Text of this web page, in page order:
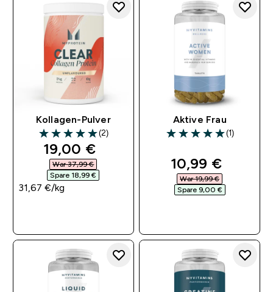
Kollagen-Pulver
5 out of 5 stars
(2)
discounted price
19,00 €‎
War 37,99 €‎
Spare 18,99 €‎
31,67 €‎/kg
Aktive Frau
5 out of 5 stars
(1)
discounted
10,99 €‎
War 19,99 €‎
Spare 9,00 €‎